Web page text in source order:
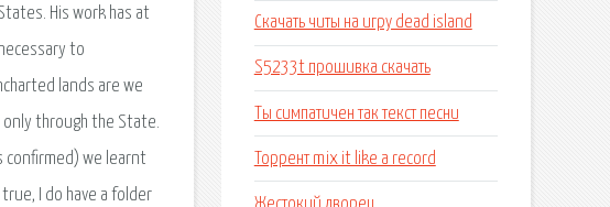
His work has at
to
lands are we
only through the State.
confirmed) we learnt
I do have a folder
Скачать читы на игру dead island
S5233t прошивка скачать
Ты симпатичен так текст песни
Торрент mix it like a record